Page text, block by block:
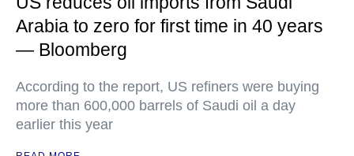
Arabia to zero for first time in 40 years
— Bloomberg
According to the report, US refiners were buying
more than 600,000 barrels of Saudi oil a day
earlier this year